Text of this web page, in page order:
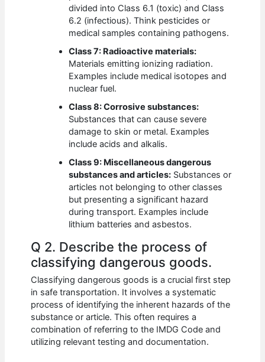
divided into Class 6.1 (toxic) and Class
6.2 (infectious). Think pesticides or
medical samples containing pathogens.
Class 7: Radioactive materials:
Materials emitting ionizing radiation.
Examples include medical isotopes and
nuclear fuel.
Class 8: Corrosive substances:
Substances that can cause severe
damage to skin or metal. Examples
include acids and alkalis.
Class 9: Miscellaneous dangerous
substances and articles: Substances or
articles not belonging to other classes
but presenting a significant hazard
during transport. Examples include
lithium batteries and asbestos.
Q 2. Describe the process of
classifying dangerous goods.
Classifying dangerous goods is a crucial first step
in safe transportation. It involves a systematic
process of identifying the inherent hazards of the
substance or article. This often requires a
combination of referring to the IMDG Code and
utilizing relevant testing and documentation.